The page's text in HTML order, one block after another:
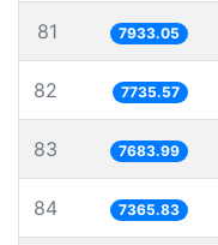
81 7933.05
82 7735.57
83 7683.99
84 7365.83